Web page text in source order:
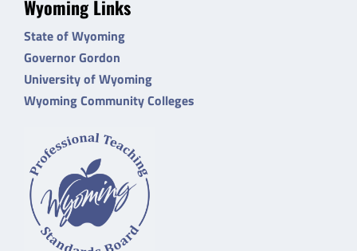
Wyoming Links
State of Wyoming
Governor Gordon
University of Wyoming
Wyoming Community Colleges